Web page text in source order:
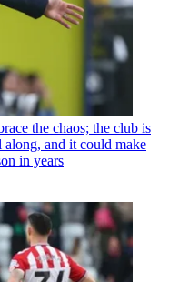
the chaos; the club is
and it could make
in years